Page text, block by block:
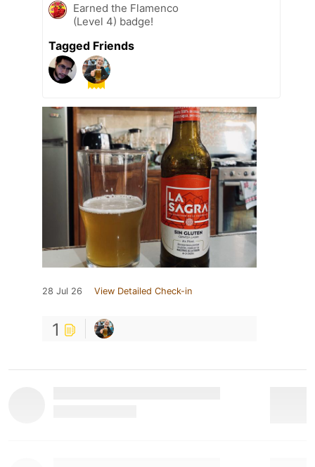
Earned the Flamenco
(Level 4) badge!
Tagged Friends
28 Jul 26 View Detailed Check-in
1